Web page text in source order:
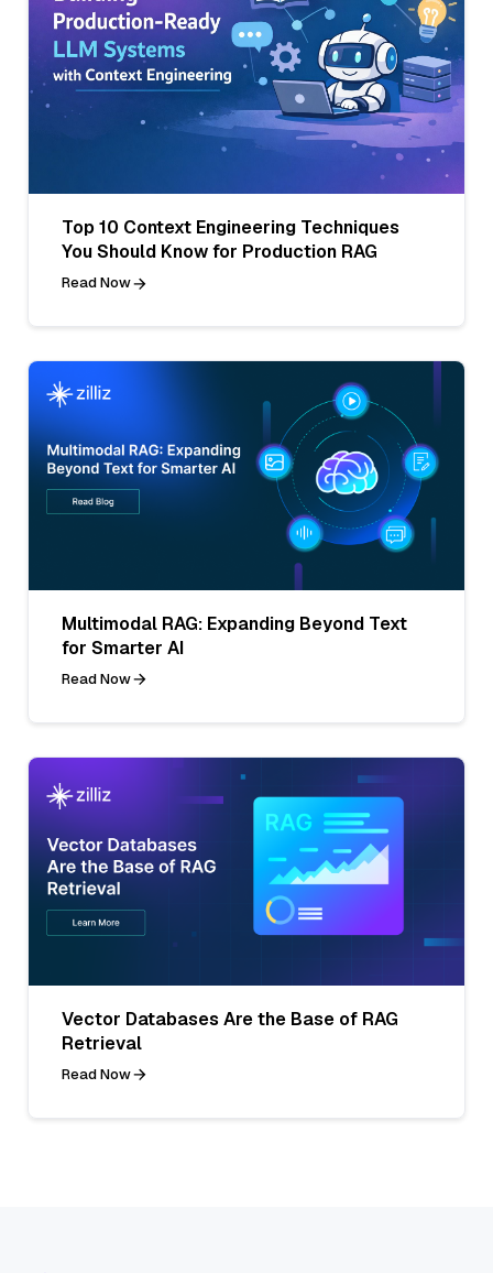
Top 10 Context Engineering Techniques
You Should Know for Production RAG
Read Now
Multimodal RAG: Expanding Beyond Text
for Smarter AI
Read Now
Vector Databases Are the Base of RAG
Retrieval
Read Now